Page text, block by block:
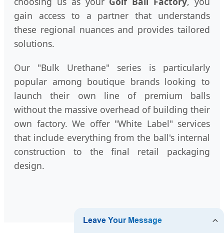
gain access to a partner that understands
these regional nuances and provides tailored
solutions.
Our "Bulk Urethane" series is particularly
popular among boutique brands looking to
launch their own line of premium balls
without the massive overhead of building their
own factory. We offer "White Label" services
that include everything from the ball's internal
construction to the final retail packaging
design.